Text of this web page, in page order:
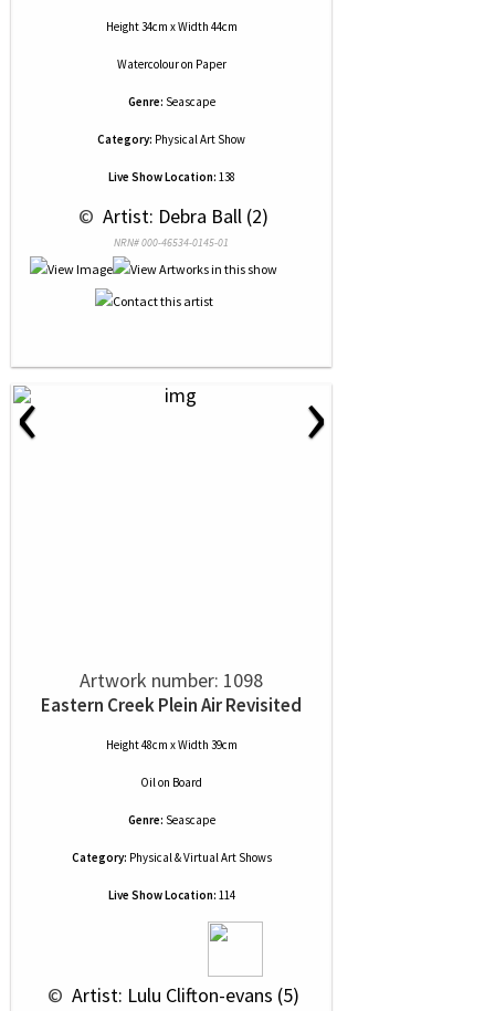
Height 34cm x Width 44cm
Watercolouron Paper
Genre: Seascape
Category: Physical Art Show
Live Show Location: 138
© Artist: Debra Ball (2)
NRN# 000-46534-0145-01
‹ ›
Artwork number: 1098
Eastern Creek Plein Air Revisited
Height 48cm x Width 39cm
Oilon Board
Genre: Seascape
Category: Physical & Virtual Art Shows
Live Show Location: 114
© Artist: Lulu Clifton-evans (5)